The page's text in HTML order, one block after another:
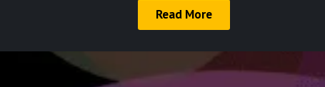
Read More